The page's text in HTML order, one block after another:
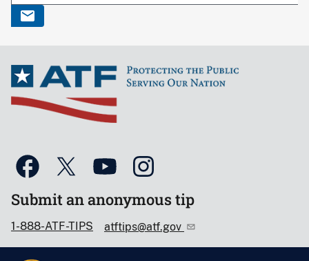
Submit an anonymous tip
1-888-ATF-TIPS atftips@atf.gov